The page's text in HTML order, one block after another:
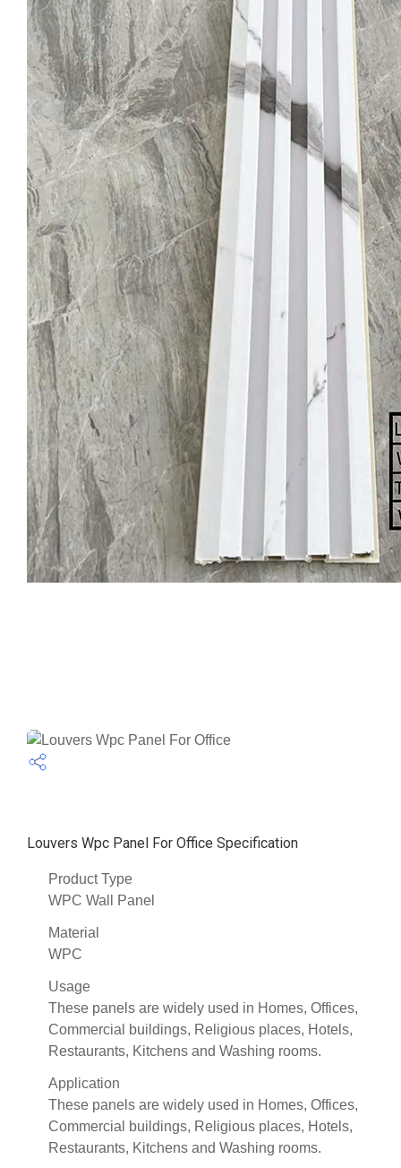
Louvers Wpc Panel For Office Specification
Product Type
WPC Wall Panel
Material
WPC
Usage
These panels are widely used in Homes, Offices,
Commercial buildings, Religious places, Hotels,
Restaurants, Kitchens and Washing rooms.
Application
These panels are widely used in Homes, Offices,
Commercial buildings, Religious places, Hotels,
Restaurants, Kitchens and Washing rooms.